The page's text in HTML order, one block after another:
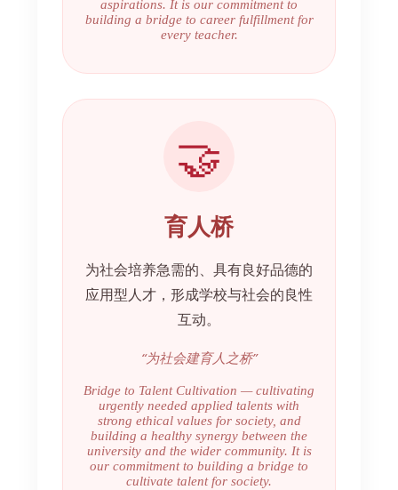
aspirations. It is our commitment to
building a bridge to career fulfillment for
every teacher.
🤝
育人桥
为社会培养急需的、具有良好品德的
应用型人才，形成学校与社会的良性
互动。
“为社会建育人之桥”
Bridge to Talent Cultivation — cultivating
urgently needed applied talents with
strong ethical values for society, and
building a healthy synergy between the
university and the wider community. It is
our commitment to building a bridge to
cultivate talent for society.